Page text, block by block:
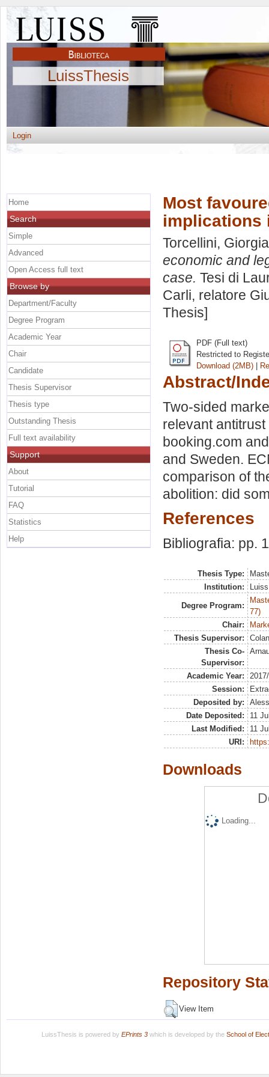
LuissThesis
Login
Most
implications
Torcellini, Giorgia
economic and
case. Tesi di
Carli, relatore
Thesis]
PDF (Full text)
Restricted to
Download (2MB) |
Abstract/
Two-sided
relevant
booking.com
and Sweden.
comparison of
abolition: did
References
Bibliografia: pp.
Thesis Type:
Institution:
Degree Program:
77)
Chair:
Thesis Supervisor:
Thesis Co-
Supervisor:
Academic Year:
Session:
Deposited by:
Date Deposited:
11
Last Modified:
11
URI:
Downloads
Loading...
Repository
View Item
Home
Search
Simple
Advanced
Open Access full text
Browse by
Department/Faculty
Degree Program
Academic Year
Chair
Candidate
Thesis Supervisor
Thesis type
Outstanding Thesis
Full text availability
Support
About
Tutorial
FAQ
Statistics
Help
LuissThesis is powered by EPrints 3which is developed by the School of